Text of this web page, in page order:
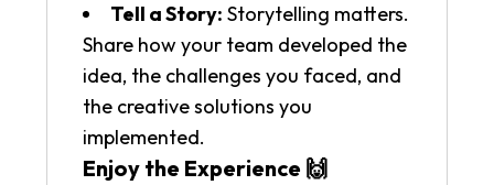
Tell a Story: Storytelling matters.
Share how your team developed the
idea, the challenges you faced, and
the creative solutions you
implemented.
Enjoy the Experience 🙌